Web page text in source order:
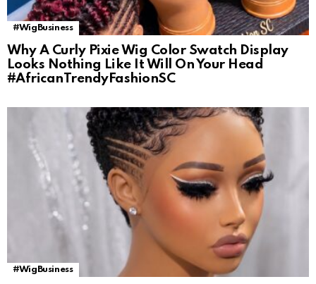
#WigBusiness
Why A Curly Pixie Wig Color Swatch Display
Looks Nothing Like It Will On Your Head
#AfricanTrendyFashionSC
#WigBusiness